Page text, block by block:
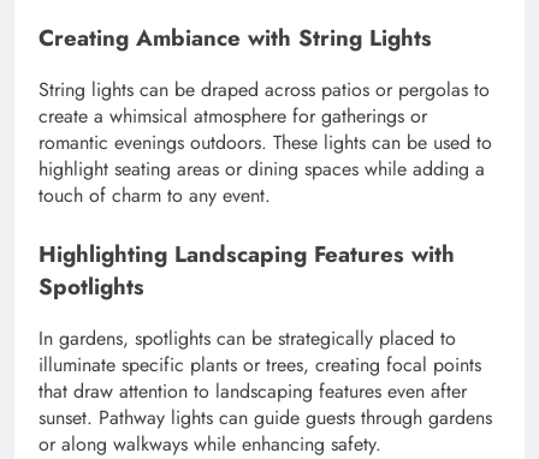
Creating Ambiance with String Lights
String lights can be draped across patios or pergolas to
create a whimsical atmosphere for gatherings or
romantic evenings outdoors. These lights can be used to
highlight seating areas or dining spaces while adding a
touch of charm to any event.
Highlighting Landscaping Features with
Spotlights
In gardens, spotlights can be strategically placed to
illuminate specific plants or trees, creating focal points
that draw attention to landscaping features even after
sunset. Pathway lights can guide guests through gardens
or along walkways while enhancing safety.